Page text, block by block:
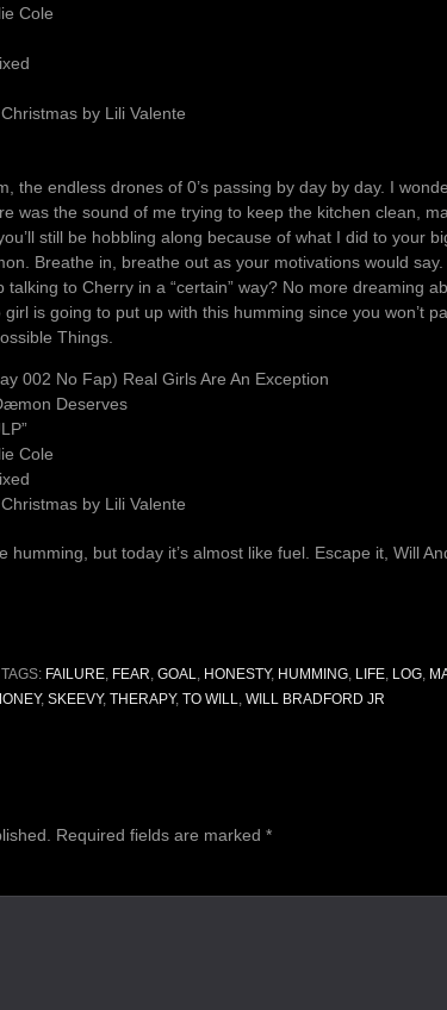
Cole
by Lili Valente
the endless drones of 0’s passing by day by day. I
was the sound of me trying to keep the kitchen clean,
still be hobbling along because of what I did to your
Breathe in, breathe out as your motivations would
to Cherry in a “certain” way? No more dreaming
is going to put up with this humming since you won’t
Things.
002 No Fap) Real Girls Are An Exception
Deserves
Cole
by Lili Valente
humming, but today it’s almost like fuel. Escape it, Will
TAGS: FAILURE, FEAR, GOAL, HONESTY, HUMMING, LIFE, LOG,
, SKEEVY, THERAPY, TO WILL, WILL BRADFORD JR
Required fields are marked *